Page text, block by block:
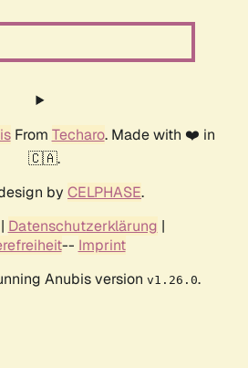
From Techaro. Made with ❤️ in
🇨🇦.
by CELPHASE.
| Datenschutzerklärung |
-- Imprint
Anubis version v1.26.0.